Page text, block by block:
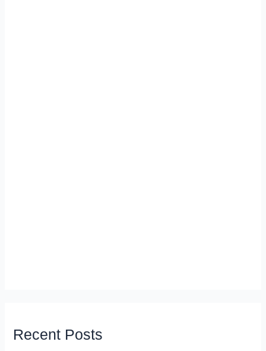
Recent Posts